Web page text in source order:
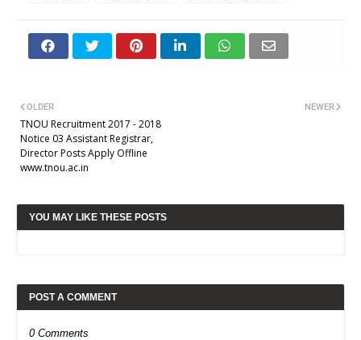
NEWER
OLDER
TNOU Recruitment 2017 - 2018
Notice 03 Assistant Registrar,
Director Posts Apply Offline
www.tnou.ac.in
YOU MAY LIKE THESE POSTS
POST A COMMENT
0 Comments